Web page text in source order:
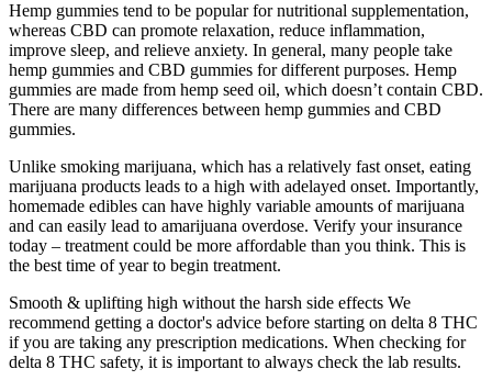
Hemp gummies tend to be popular for nutritional supplementation,
whereas CBD can promote relaxation, reduce inflammation,
improve sleep, and relieve anxiety. In general, many people take
hemp gummies and CBD gummies for different purposes. Hemp
gummies are made from hemp seed oil, which doesn’t contain CBD.
There are many differences between hemp gummies and CBD
gummies.
Unlike smoking marijuana, which has a relatively fast onset, eating
marijuana products leads to a high with adelayed onset. Importantly,
homemade edibles can have highly variable amounts of marijuana
and can easily lead to amarijuana overdose. Verify your insurance
today – treatment could be more affordable than you think. This is
the best time of year to begin treatment.
Smooth & uplifting high without the harsh side effects We
recommend getting a doctor's advice before starting on delta 8 THC
if you are taking any prescription medications. When checking for
delta 8 THC safety, it is important to always check the lab results.